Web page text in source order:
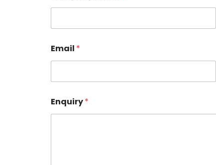
Email *
Enquiry*